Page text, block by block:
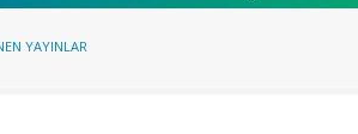
YAYINLAR